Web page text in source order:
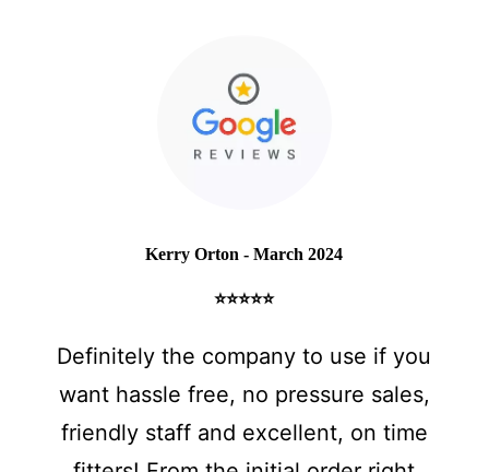
Kerry Orton - March 2024
⭐⭐⭐⭐⭐
Definitely the company to use if you
want hassle free, no pressure sales,
friendly staff and excellent, on time